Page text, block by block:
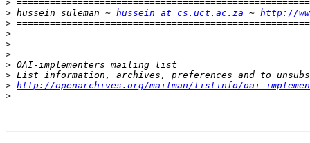
>
> hussein suleman ~ hussein at cs.uct.ac.za ~ http://
>
>
>
>
>
>
> http://openarchives.org/mailman/listinfo/oai-
>